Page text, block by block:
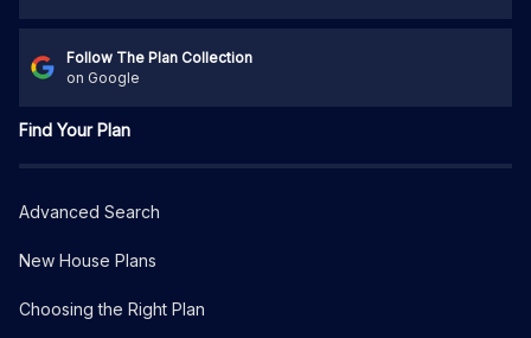
Follow The Plan Collection
on Google
Find Your Plan
Advanced Search
New House Plans
Choosing the Right Plan